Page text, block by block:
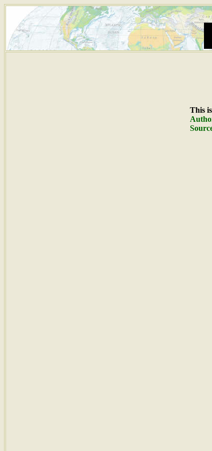
This